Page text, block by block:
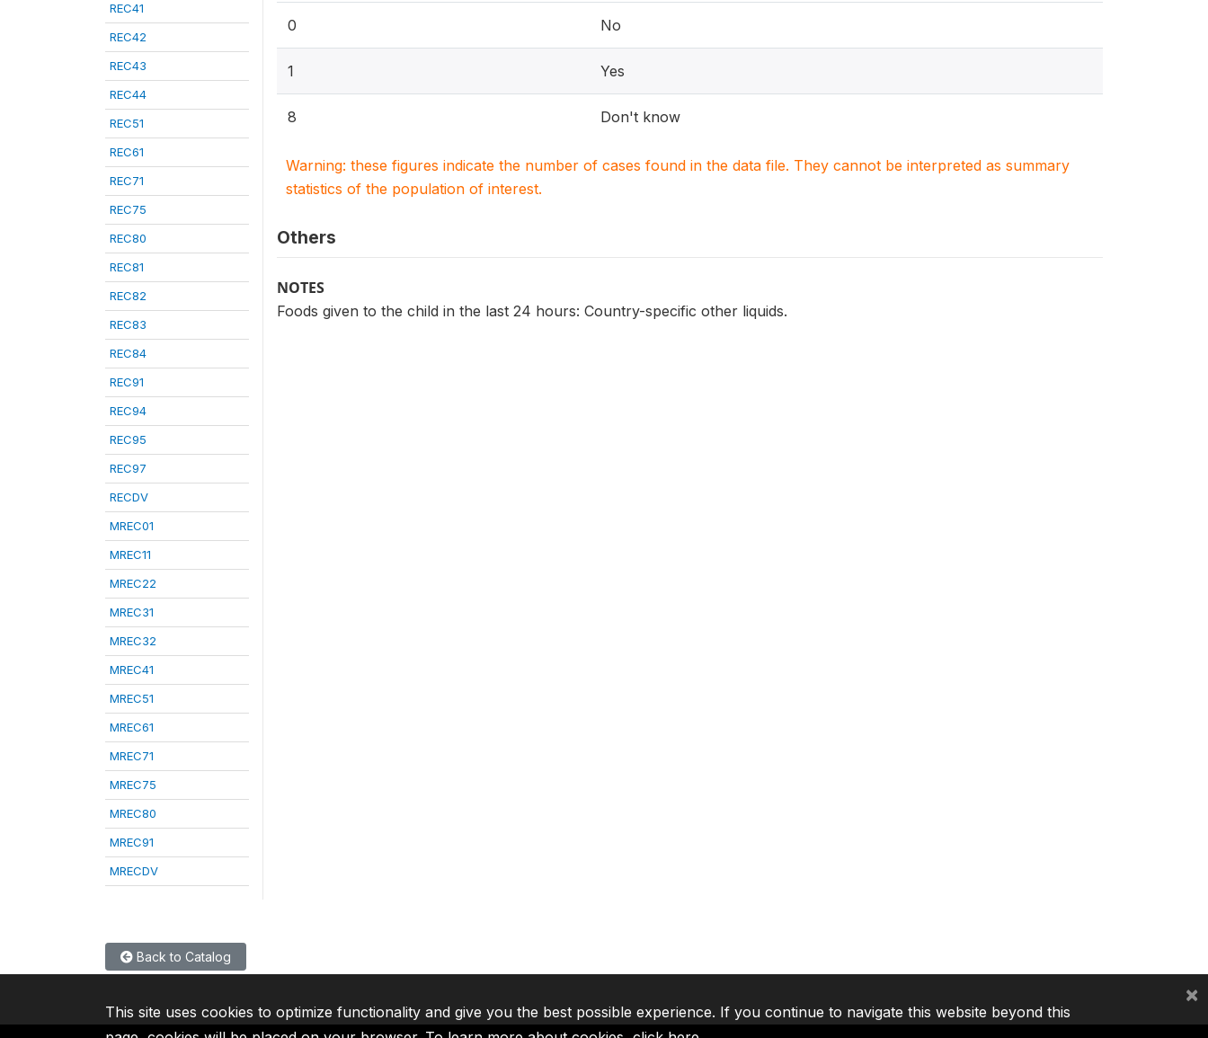
REC41
REC42
REC43
REC44
REC51
REC61
REC71
REC75
REC80
REC81
REC82
REC83
REC84
REC91
REC94
REC95
REC97
RECDV
MREC01
MREC11
MREC22
MREC31
MREC32
MREC41
MREC51
MREC61
MREC71
MREC75
MREC80
MREC91
MRECDV
0 No
1 Yes
8 Don't know
Warning: these figures indicate the number of cases found in the data file. They cannot be interpreted as summary
statistics of the population of interest.
Others
NOTES
Foods given to the child in the last 24 hours: Country-specific other liquids.
Back to Catalog
This site uses cookies to optimize functionality and give you the best possible experience. If you continue to navigate this website beyond this
×